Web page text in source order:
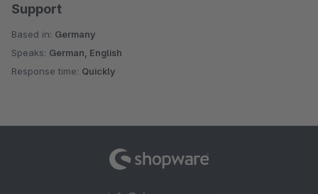
Support
Based in: Germany
Speaks: German, English
Response time: Quickly